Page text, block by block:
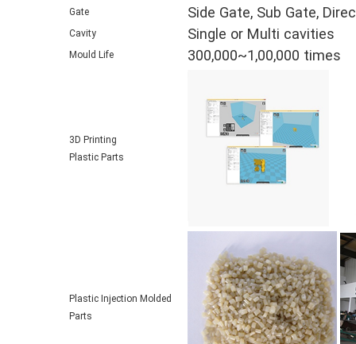
Gate Side Gate, Sub Gate,
Cavity Single or Multi cavities
Mould Life 300,000~1,00,000 times
3D Printing
Plastic Parts
Plastic Injection Molded
Parts